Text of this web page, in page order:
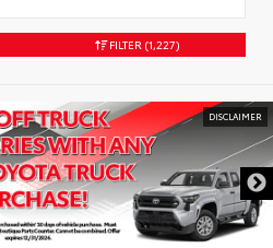
FILTER (1,227)
DISCLAIMER